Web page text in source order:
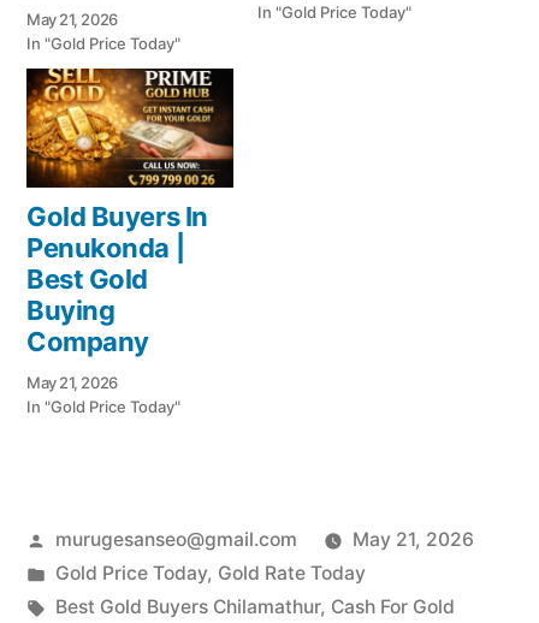
May 21, 2026
In "Gold Price Today"
In "Gold Price Today"
Gold Buyers In
Penukonda |
Best Gold
Buying
Company
May 21, 2026
In "Gold Price Today"
Posted
by
murugesanseo@gmail.com
May 21, 2026
Posted
in
Gold Price Today, Gold Rate Today
Tags:
Best Gold Buyers Chilamathur, Cash For Gold